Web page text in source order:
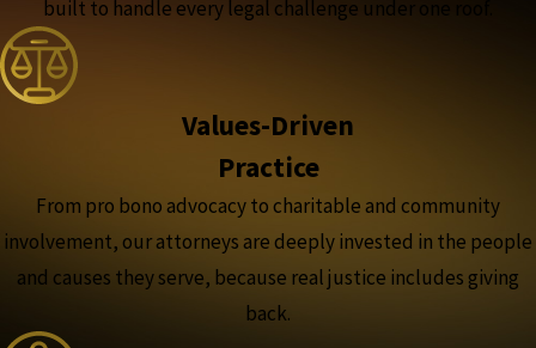
built to handle every legal challenge under one roof.
Values-Driven
Practice
From pro bono advocacy to charitable and community
involvement, our attorneys are deeply invested in the people
and causes they serve, because real justice includes giving
back.